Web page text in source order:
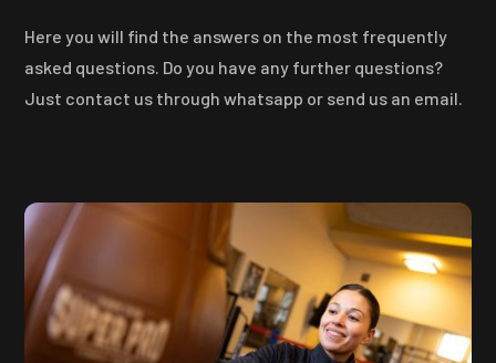
Here you will find the answers on the most frequently
asked questions. Do you have any further questions?
Just contact us through whatsapp or send us an email.